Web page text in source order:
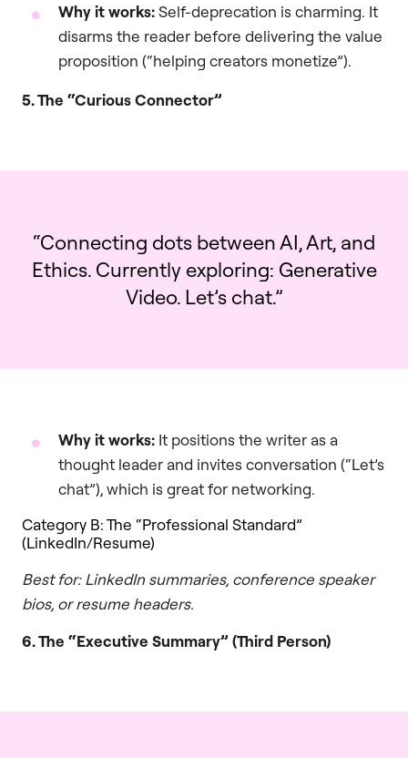
Why it works:Self-deprecation is charming. It
disarms the reader before delivering the value
proposition (“helping creators monetize”).
5. The “Curious Connector”
“Connecting dots between AI, Art, and
Ethics. Currently exploring: Generative
Video. Let’s chat.”
Why it works: It positions the writer as a
thought leader and invites conversation (“Let’s
chat”), which is great for networking.
Category B: The “Professional Standard”
(LinkedIn/Resume)
Best for: LinkedIn summaries, conference speaker
bios, or resume headers.
6. The “Executive Summary” (Third Person)